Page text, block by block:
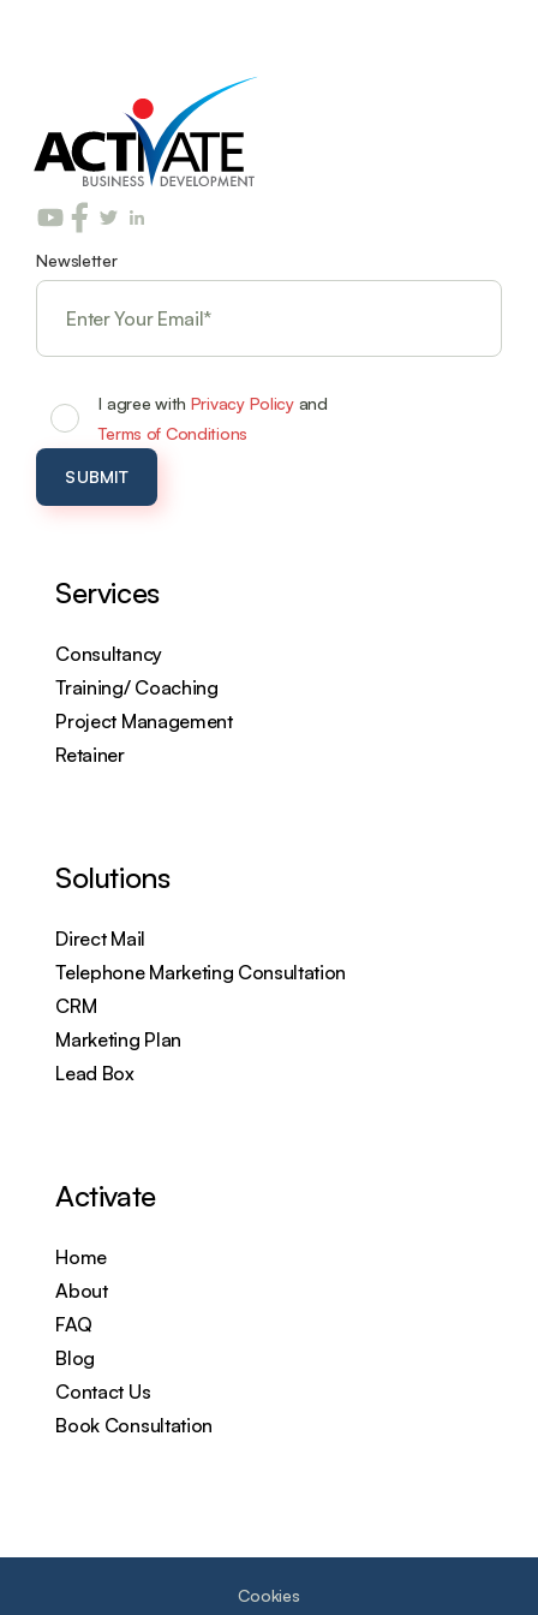
Newsletter
I agree with Privacy Policyand
Terms of Conditions
Services
Consultancy
Training/ Coaching
Project Management
Retainer
Solutions
Direct Mail
Telephone Marketing Consultation
CRM
Marketing Plan
Lead Box
Activate
Home
About
FAQ
Blog
Contact Us
Book Consultation
Cookies